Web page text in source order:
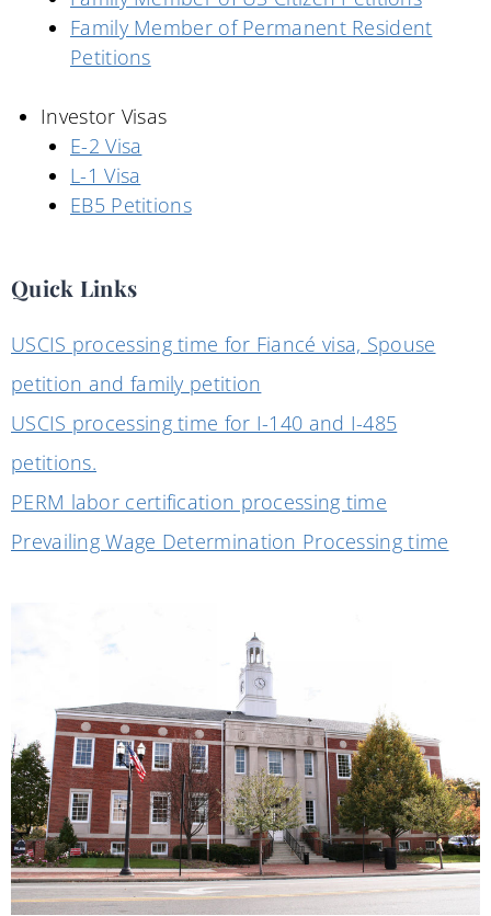
Family Member of Permanent Resident
Petitions
Investor Visas
E-2 Visa
L-1 Visa
EB5 Petitions
Quick Links
USCIS processing time for Fiancé visa, Spouse
petition and family petition
USCIS processing time for I-140 and I-485
petitions.
PERM labor certification processing time
Prevailing Wage Determination Processing time